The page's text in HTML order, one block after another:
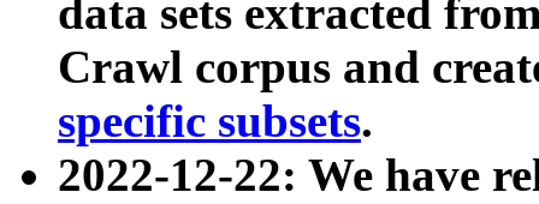
data sets extracted
Crawl corpus and
specific subsets.
2022-12-22: We have